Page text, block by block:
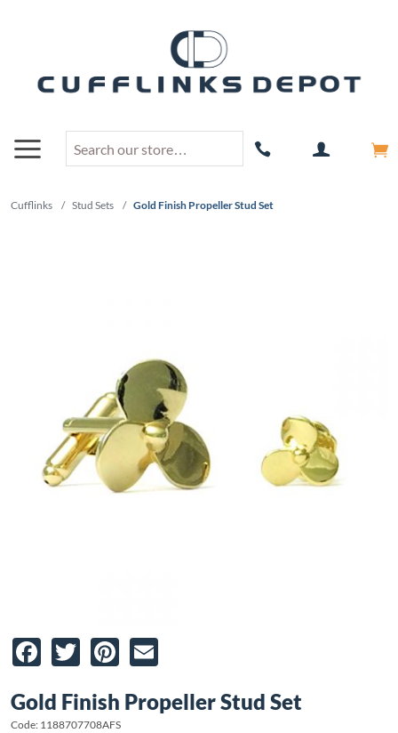
Cufflinks / Stud Sets / Gold Finish Propeller Stud Set
Facebook
TwitterPinterest
Gold Finish Propeller Stud Set
Code: 1188707708AFS